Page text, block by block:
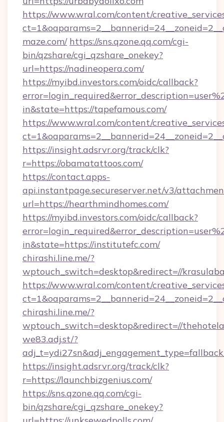
https://www.wral.com/content/
maze.com/ https://sns.qzone.qq.com/cgi-
bin/qzshare/cgi_qzshare_onekey?
url=https://nadineopera.com/
https://myibd.investors.com/oidc/callback?
in&state=https://tapefamous.com/
https://www.wral.com/content/
https://insight.adsrvr.org/track/clk?
r=https://obamatattoos.com/
https://contact.apps-
api.instantpage.secureserver.net/v3/
url=https://hearthmindhomes.com/
https://myibd.investors.com/oidc/callback?
in&state=https://institutefc.com/
chirashi.line.me/?
wptouch_switch=desktop&redirect=//
https://www.wral.com/content/
chirashi.line.me/?
wptouch_switch=desktop&redirect=//
we83.adj.st/?
https://insight.adsrvr.org/track/clk?
r=https://launchbizgenius.com/
https://sns.qzone.qq.com/cgi-
bin/qzshare/cgi_qzshare_onekey?